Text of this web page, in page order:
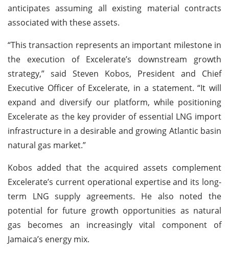
anticipates assuming all existing material contracts
associated with these assets.
“This transaction represents an important milestone in
the execution of Excelerate’s downstream growth
strategy,” said Steven Kobos, President and Chief
Executive Officer of Excelerate, in a statement. “It will
expand and diversify our platform, while positioning
Excelerate as the key provider of essential LNG import
infrastructure in a desirable and growing Atlantic basin
natural gas market.”
Kobos added that the acquired assets complement
Excelerate’s current operational expertise and its long-
term LNG supply agreements. He also noted the
potential for future growth opportunities as natural
gas becomes an increasingly vital component of
Jamaica’s energy mix.